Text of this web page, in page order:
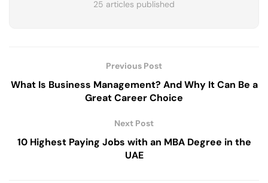
25 articles published
Previous Post
What Is Business Management? And Why It Can Be a
Great Career Choice
Next Post
10 Highest Paying Jobs with an MBA Degree in the
UAE